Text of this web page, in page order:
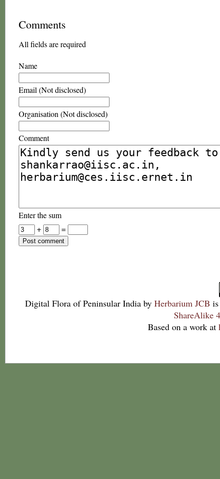
Comments
All fields are required
Name
Email (Not disclosed)
Organisation (Not disclosed)
Comment
Enter the sum
+
=
Digital Flora of Peninsular India by Herbarium JCB
ShareAlike
Based on a work at